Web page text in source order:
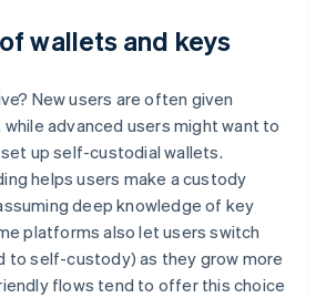
wallets and keys
New users are often given
while advanced users might want to
up self-custodial wallets.
helps users make a custody
deep knowledge of key
platforms also let users switch
to self-custody) as they grow more
flows tend to offer this choice